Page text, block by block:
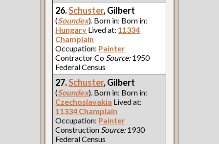
26.Schuster, Gilbert
(Soundex). Born in: Born in:
Hungary Lived at: 11334
Champlain
Occupation: Painter
Contractor Co Source:1950
Federal Census
27.Schuster, Gilbert
(Soundex). Born in: Born in:
Czechoslavakia Lived at:
11334 Champlain
Occupation: Painter
Construction Source:1930
Federal Census